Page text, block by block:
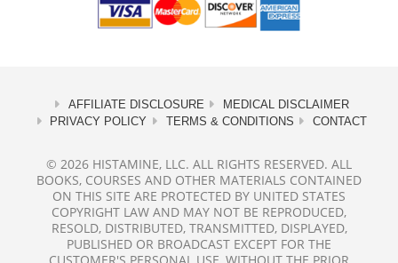
AFFILIATE DISCLOSURE
MEDICAL DISCLAIMER
PRIVACY POLICY
TERMS & CONDITIONS CONTACT
© 2026 HISTAMINE, LLC. ALL RIGHTS RESERVED. ALL
BOOKS, COURSES AND OTHER MATERIALS CONTAINED
ON THIS SITE ARE PROTECTED BY UNITED STATES
COPYRIGHT LAW AND MAY NOT BE REPRODUCED,
RESOLD, DISTRIBUTED, TRANSMITTED, DISPLAYED,
PUBLISHED OR BROADCAST EXCEPT FOR THE